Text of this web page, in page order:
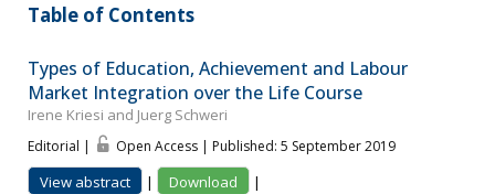
Table of Contents
Types of Education, Achievement and Labour
Market Integration over the Life Course
Irene Kriesi and Juerg Schweri
Editorial | Open Access | Published: 5 September 2019
View abstract | Download
|